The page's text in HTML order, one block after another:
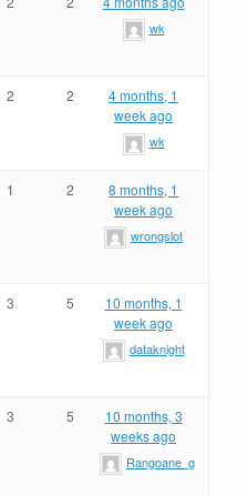
wk
2 2
4 months, 1
week ago
wk
1 2
8 months, 1
week ago
wrongslot
3 5
10 months, 1
week ago
dataknight
3 5
10 months, 3
weeks ago
Rangoane_g